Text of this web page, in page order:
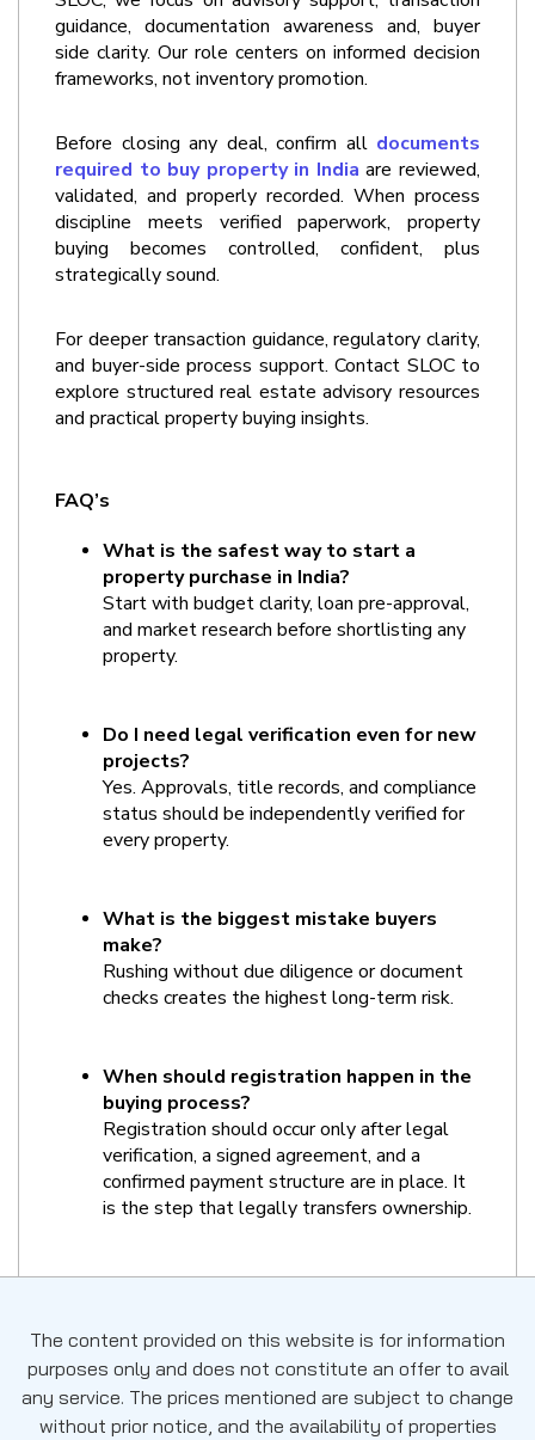
guidance, documentation awareness and, buyer
side clarity. Our role centers on informed decision
frameworks, not inventory promotion.
Before closing any deal, confirm all documents
required to buy property in India are reviewed,
validated, and properly recorded. When process
discipline meets verified paperwork, property
buying becomes controlled, confident, plus
strategically sound.
For deeper transaction guidance, regulatory clarity,
and buyer-side process support. Contact SLOC to
explore structured real estate advisory resources
and practical property buying insights.
FAQ’s
What is the safest way to start a
property purchase in India?
Start with budget clarity, loan pre-approval,
and market research before shortlisting any
property.
Do I need legal verification even for new
projects?
Yes. Approvals, title records, and compliance
status should be independently verified for
every property.
What is the biggest mistake buyers
make?
Rushing without due diligence or document
checks creates the highest long-term risk.
When should registration happen in the
buying process?
Registration should occur only after legal
verification, a signed agreement, and a
confirmed payment structure are in place. It
is the step that legally transfers ownership.
The content provided on this website is for information
purposes only and does not constitute an offer to avail
any service. The prices mentioned are subject to change
without prior notice, and the availability of properties